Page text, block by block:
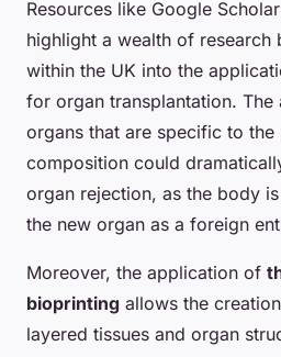
Resources like Google
highlight a wealth of research
within the UK into the
for organ transplantation.
organs that are specific to the
composition could
organ rejection, as the body
the new organ as a foreign
Moreover, the application of
bioprinting allows the
layered tissues and organ